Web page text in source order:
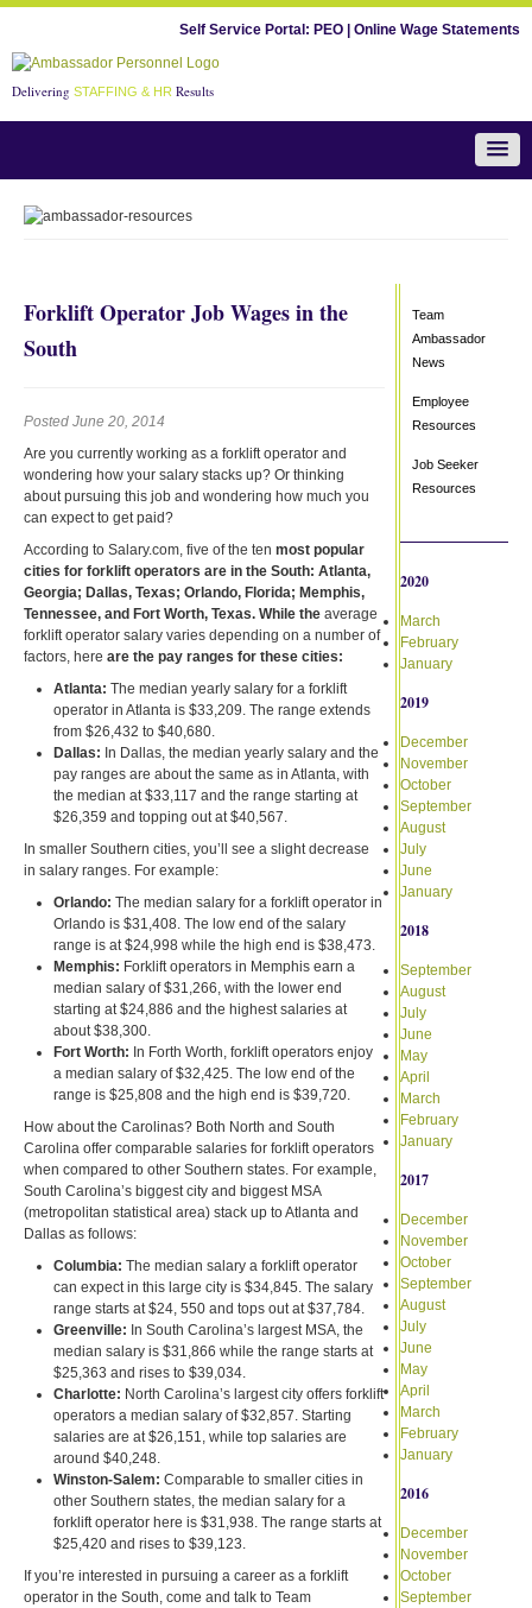
Self Service Portal: PEO Online Wage Statements
Delivering STAFFING & HR Results
Team Ambassador News
Forklift Operator Job Wages in the
South
Posted June 20, 2014
Are you currently working as a forklift operator and
wondering how your salary stacks up? Or thinking
about pursuing this job and wondering how much you
can expect to get paid?
According to Salary.com, five of the ten most popular
cities for forklift operators are in the South: Atlanta,
Georgia; Dallas, Texas; Orlando, Florida; Memphis,
Tennessee, and Fort Worth, Texas. While the average
forklift operator salary varies depending on a number of
factors, here are the pay ranges for these cities:
Atlanta: The median yearly salary for a forklift
operator in Atlanta is $33,209. The range extends
from $26,432 to $40,680.
Dallas: In Dallas, the median yearly salary and the
pay ranges are about the same as in Atlanta, with
the median at $33,117 and the range starting at
$26,359 and topping out at $40,567.
In smaller Southern cities, you’ll see a slight decrease
in salary ranges. For example:
Orlando: The median salary for a forklift operator in
Orlando is $31,408. The low end of the salary
range is at $24,998 while the high end is $38,473.
Memphis: Forklift operators in Memphis earn a
median salary of $31,266, with the lower end
starting at $24,886 and the highest salaries at
about $38,300.
Fort Worth: In Forth Worth, forklift operators enjoy
a median salary of $32,425. The low end of the
range is $25,808 and the high end is $39,720.
How about the Carolinas? Both North and South
Carolina offer comparable salaries for forklift operators
when compared to other Southern states. For example,
South Carolina’s biggest city and biggest MSA
(metropolitan statistical area) stack up to Atlanta and
Dallas as follows:
Columbia: The median salary a forklift operator
can expect in this large city is $34,845. The salary
range starts at $24, 550 and tops out at $37,784.
Greenville: In South Carolina’s largest MSA, the
median salary is $31,866 while the range starts at
$25,363 and rises to $39,034.
Charlotte: North Carolina’s largest city offers forklift
operators a median salary of $32,857. Starting
salaries are at $26,151, while top salaries are
around $40,248.
Winston-Salem: Comparable to smaller cities in
other Southern states, the median salary for a
forklift operator here is $31,938. The range starts at
$25,420 and rises to $39,123.
If you’re interested in pursuing a career as a forklift
operator in the South, come and talk to Team
Team
Ambassador
News
Employee
Resources
Job Seeker
Resources
2020
March
February
January
2019
December
November
October
September
August
July
June
January
2018
September
August
July
June
May
April
March
February
January
2017
December
November
October
September
August
July
June
May
April
March
February
January
2016
December
November
October
September